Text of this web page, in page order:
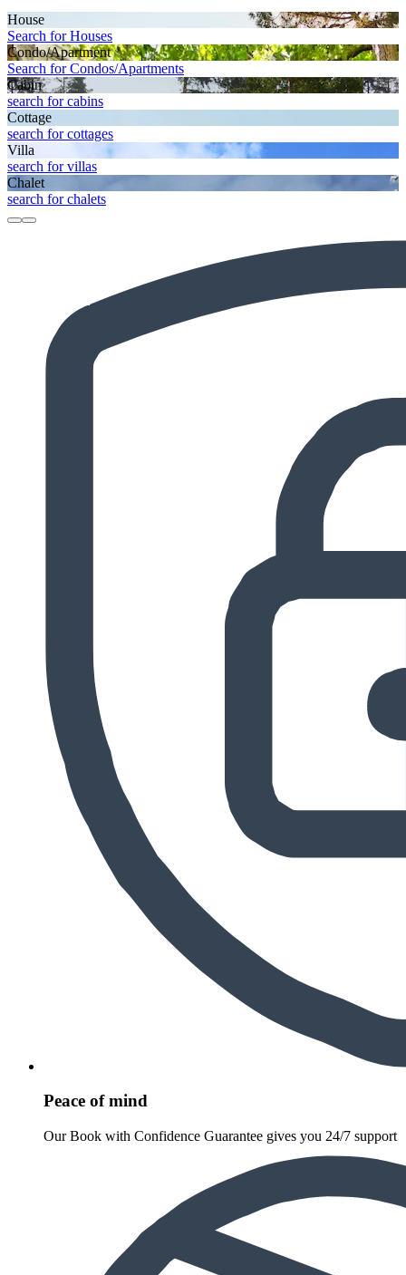
House
Search for Houses
Condo/Apartment
Search for Condos/Apartments
Cabin
search for cabins
Cottage
search for cottages
Villa
search for villas
Chalet
search for chalets
Peace of mind
Our Book with Confidence Guarantee gives you 24/7 support